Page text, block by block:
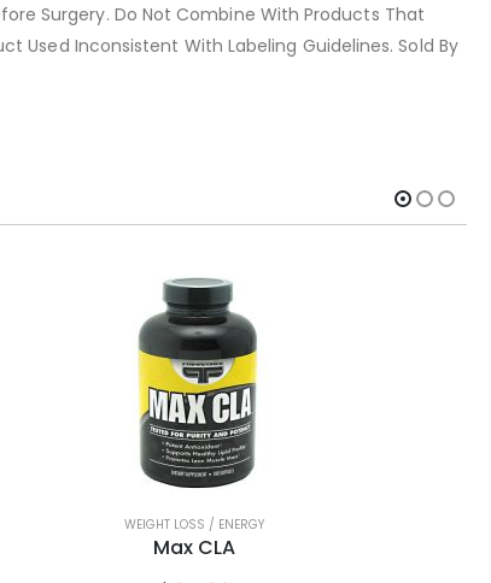
Surgery. Do Not Combine With Products That
Used Inconsistent With Labeling Guidelines. Sold By
WEIGHT LOSS / ENERGY
Max CLA